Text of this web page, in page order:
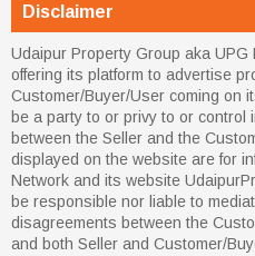
Disclaimer
Udaipur Property Group aka
offering its platform to advertise
Customer/Buyer/User coming on
be a party to or privy to or control
between the Seller and the
displayed on the website are for
Network and its website
be responsible nor liable to
disagreements between the
and both Seller and Customer/